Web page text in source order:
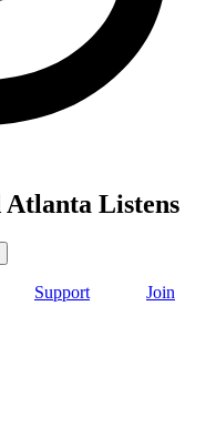
Atlanta Listens
Support Join